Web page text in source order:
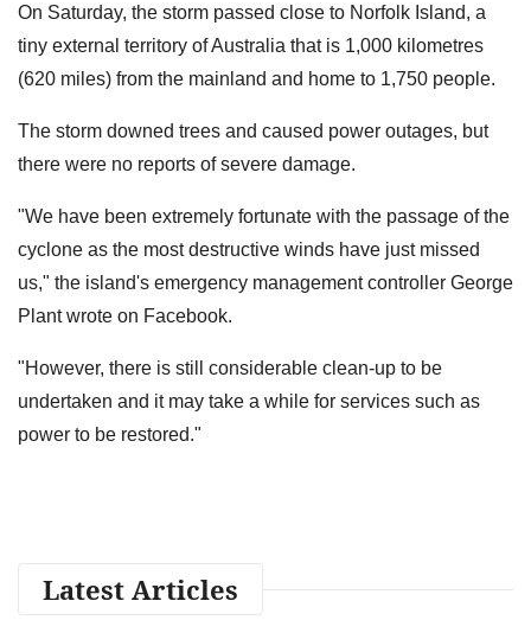
On Saturday, the storm passed close to Norfolk Island, a
tiny external territory of Australia that is 1,000 kilometres
(620 miles) from the mainland and home to 1,750 people.
The storm downed trees and caused power outages, but
there were no reports of severe damage.
"We have been extremely fortunate with the passage of the
cyclone as the most destructive winds have just missed
us," the island's emergency management controller George
Plant wrote on Facebook.
"However, there is still considerable clean-up to be
undertaken and it may take a while for services such as
power to be restored."
Latest Articles